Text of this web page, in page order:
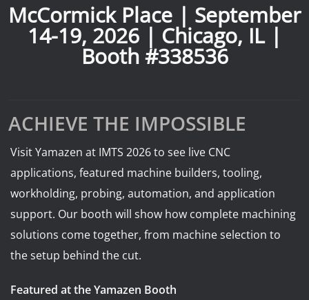
McCormick Place | September
14-19, 2026 | Chicago, IL |
Booth #338536
ACHIEVE THE IMPOSSIBLE
Visit Yamazen at IMTS 2026 to see live CNC
applications, featured machine builders, tooling,
workholding, probing, automation, and application
support. Our booth will show how complete machining
solutions come together, from machine selection to
the setup behind the cut.
Featured at the Yamazen Booth